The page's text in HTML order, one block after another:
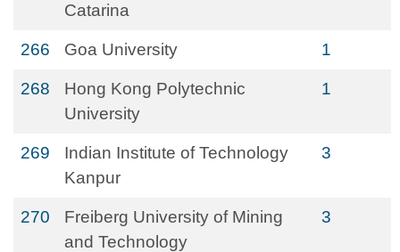
Catarina
266 Goa University 1
268
Hong Kong Polytechnic
University
1
269
Indian Institute of Technology
Kanpur
3
270
Freiberg University of Mining
and Technology
3